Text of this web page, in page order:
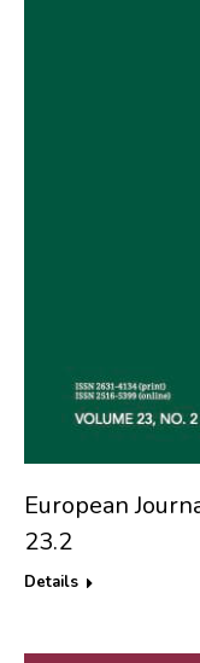
European
23.2
Details